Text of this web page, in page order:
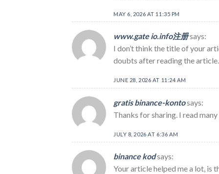
MAY 6, 2026 AT 11:35 PM
www.gate io.info注册says:
I don’t think the title of your
doubts after reading the article.
JUNE 28, 2026 AT 11:24 AM
gratis binance-kontosays:
Thanks for sharing. I read
JULY 8, 2026 AT 6:36 AM
binance kodsays:
Your article helped me a lot, is